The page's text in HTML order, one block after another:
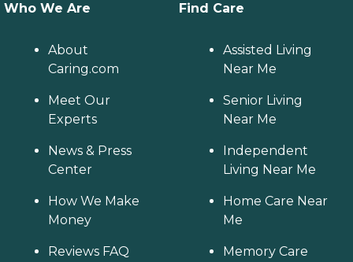
Who We Are
About
Caring.com
Meet Our
Experts
News & Press
Center
How We Make
Money
Reviews FAQ
Find Care
Assisted Living
Near Me
Senior Living
Near Me
Independent
Living Near Me
Home Care Near
Me
Memory Care